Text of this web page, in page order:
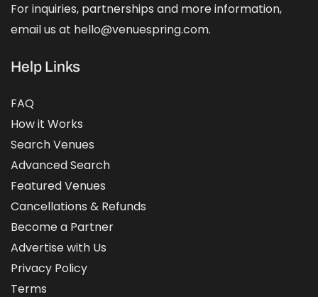
For inquiries, partnerships and more information,
email us at hello@venuespring.com.
Help Links
FAQ
How it Works
Search Venues
Advanced Search
Featured Venues
Cancellations & Refunds
Become a Partner
Advertise with Us
Privacy Policy
Terms